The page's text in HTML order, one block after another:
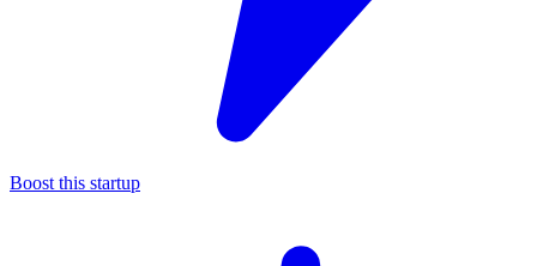
Boost this startup